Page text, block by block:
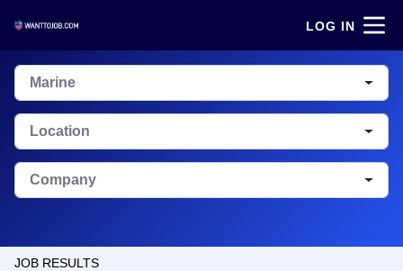
LOG IN
Marine
Location
Company
JOB RESULTS